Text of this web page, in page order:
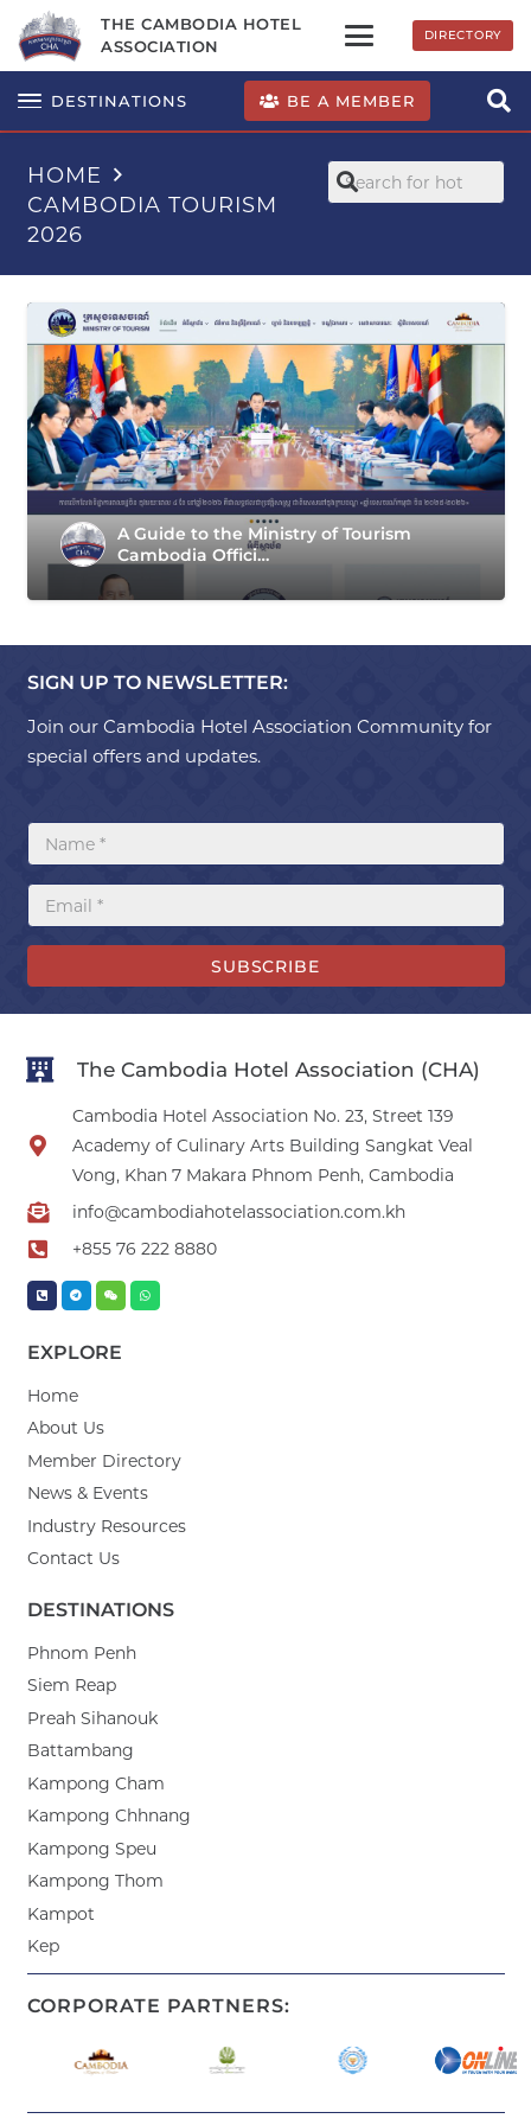
THE CAMBODIA HOTEL
ASSOCIATION
DIRECTORY
DESTINATIONS BE A MEMBER
HOME
CAMBODIA TOURISM
2026
A Guide to the Ministry of Tourism
Cambodia Offici…
SIGN UP TO NEWSLETTER:
Join our Cambodia Hotel Association Community for
special offers and updates.
SUBSCRIBE
The Cambodia Hotel Association (CHA)
Cambodia Hotel Association No. 23, Street 139
Academy of Culinary Arts Building Sangkat Veal
Vong, Khan 7 Makara Phnom Penh, Cambodia
info@cambodiahotelassociation.com.kh
+855 76 222 8880
EXPLORE
Home
About Us
Member Directory
News & Events
Industry Resources
Contact Us
DESTINATIONS
Phnom Penh
Siem Reap
Preah Sihanouk
Battambang
Kampong Cham
Kampong Chhnang
Kampong Speu
Kampong Thom
Kampot
Kep
CORPORATE PARTNERS: